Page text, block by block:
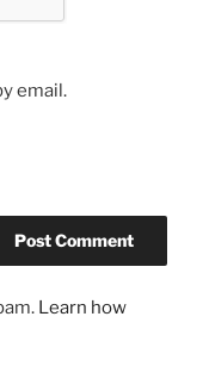
email.
Learn how